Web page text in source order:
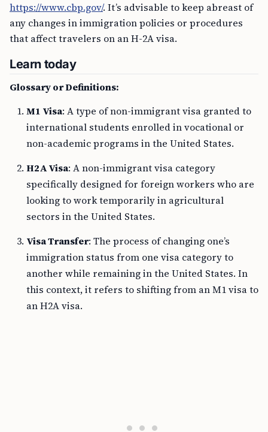
https://www.cbp.gov/. It’s advisable to keep abreast of
any changes in immigration policies or procedures
that affect travelers on an H-2A visa.
Learn today
Glossary or Definitions:
M1 Visa: A type of non-immigrant visa granted to
international students enrolled in vocational or
non-academic programs in the United States.
H2A Visa: A non-immigrant visa category
specifically designed for foreign workers who are
looking to work temporarily in agricultural
sectors in the United States.
Visa Transfer: The process of changing one’s
immigration status from one visa category to
another while remaining in the United States. In
this context, it refers to shifting from an M1 visa to
an H2A visa.